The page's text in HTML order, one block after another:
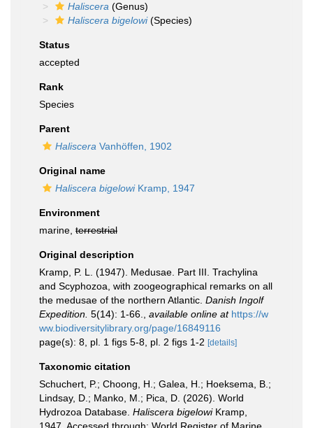
Haliscera (Genus)
Haliscera bigelowi(Species)
Status
accepted
Rank
Species
Parent
Haliscera Vanhöffen, 1902
Original name
Haliscera bigelowiKramp, 1947
Environment
marine, terrestrial
Original description
Kramp, P. L. (1947). Medusae. Part III. Trachylina
and Scyphozoa, with zoogeographical remarks on all
the medusae of the northern Atlantic. Danish Ingolf
Expedition. 5(14): 1-66. available online at https://w
ww.biodiversitylibrary.org/page/16849116
page(s): 8, pl. 1 figs 5-8, pl. 2 figs 1-2 [details]
Taxonomic citation
Schuchert, P.; Choong, H.; Galea, H.; Hoeksema, B.;
Lindsay, D.; Manko, M.; Pica, D. (2026). World
Hydrozoa Database. Haliscera bigelowiKramp,